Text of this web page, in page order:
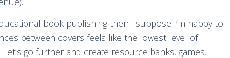
book publishing then I suppose I’m happy to
between covers feels like the lowest level of
go further and create resource banks, games,